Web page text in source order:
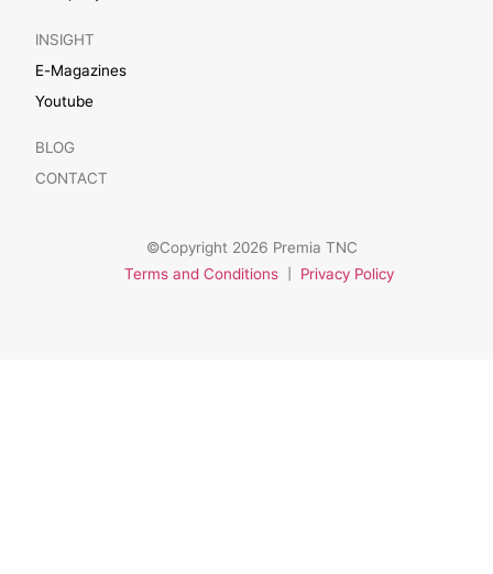
INSIGHT
E-Magazines
Youtube
BLOG
CONTACT
©Copyright 2026 Premia TNC
Terms and Conditions| Privacy Policy